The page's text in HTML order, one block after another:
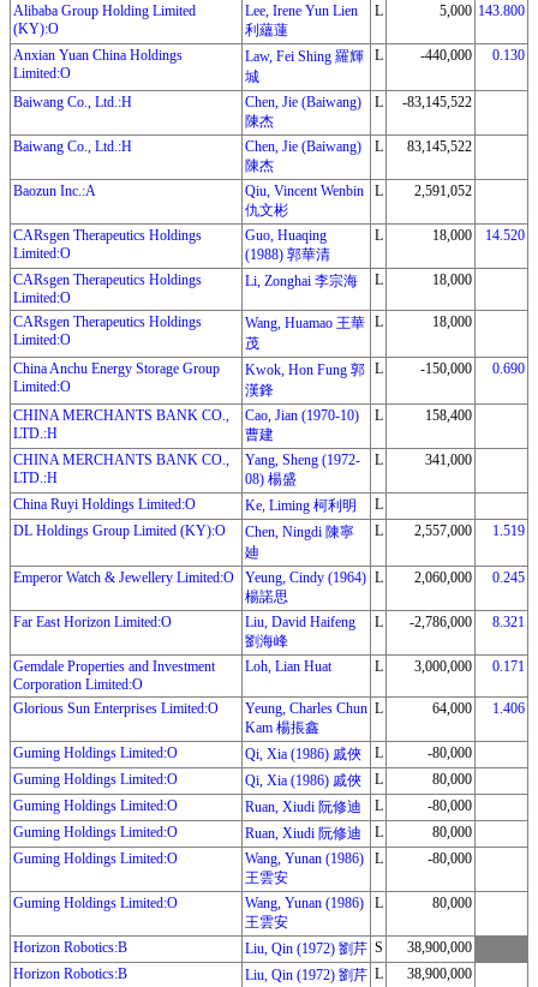
Alibaba Group Holding Limited
(KY):O
Lee, Irene Yun Lien
利蘊蓮
L 5,000 143.800
Anxian Yuan China Holdings
Limited:O
Law, Fei Shing 羅輝
城
L -440,000 0.130
Baiwang Co., Ltd.:H
Chen, Jie (Baiwang)
陳杰
L -83,145,522
Baiwang Co., Ltd.:H
Chen, Jie (Baiwang)
陳杰
L 83,145,522
Baozun Inc.:A
Qiu, Vincent Wenbin
仇文彬
L 2,591,052
CARsgen Therapeutics Holdings
Limited:O
Guo, Huaqing
(1988) 郭華清
L 18,000 14.520
CARsgen Therapeutics Holdings
Limited:O
Li, Zonghai 李宗海 L 18,000
CARsgen Therapeutics Holdings
Limited:O
Wang, Huamao 王華
茂
L 18,000
China Anchu Energy Storage Group
Limited:O
Kwok, Hon Fung 郭
漢鋒
L -150,000 0.690
CHINA MERCHANTS BANK CO.,
LTD.:H
Cao, Jian (1970-10)
曹建
L 158,400
CHINA MERCHANTS BANK CO.,
LTD.:H
Yang, Sheng (1972-
08) 楊盛
L 341,000
China Ruyi Holdings Limited:O Ke, Liming 柯利明
L
DL Holdings Group Limited (KY):O
Chen, Ningdi 陳寧
廸
L 2,557,000 1.519
Emperor Watch & Jewellery Limited:O
Yeung, Cindy (1964)
楊諾思
L 2,060,000 0.245
Far East Horizon Limited:O
Liu, David Haifeng
劉海峰
L -2,786,000 8.321
Gemdale Properties and Investment
Corporation Limited:O
Loh, Lian Huat L 3,000,000 0.171
Glorious Sun Enterprises Limited:O
Yeung, Charles Chun
Kam 楊掁鑫
L 64,000 1.406
Guming Holdings Limited:O Qi, Xia (1986) 戚俠 L
-80,000
Guming Holdings Limited:O
Qi, Xia (1986) 戚俠 L
80,000
Guming Holdings Limited:O
Ruan, Xiudi 阮修迪 L
-80,000
Guming Holdings Limited:O
Ruan, Xiudi 阮修迪 L
80,000
Guming Holdings Limited:O
Wang, Yunan (1986)
王雲安
L -80,000
Guming Holdings Limited:O
Wang, Yunan (1986)
王雲安
L 80,000
Horizon Robotics:B Liu, Qin (1972) 劉芹 S
38,900,000
Horizon Robotics:B
Liu, Qin (1972) 劉芹 L
38,900,000